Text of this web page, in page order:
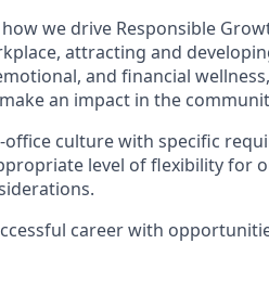
we drive Responsible
attracting and
and financial
an impact in the
culture with specific
level of flexibility for
career with